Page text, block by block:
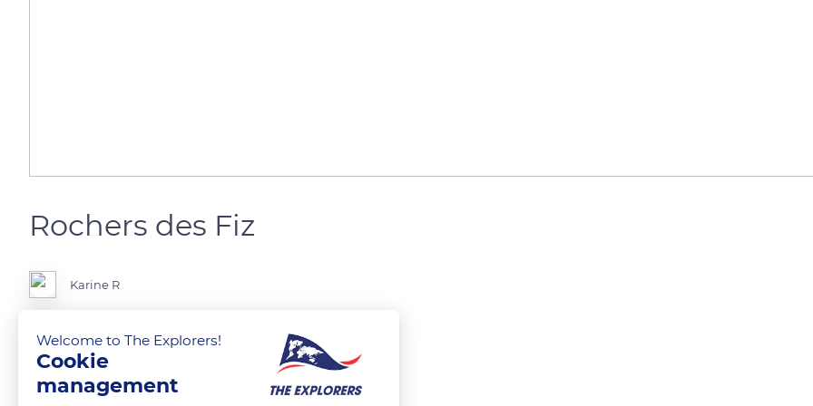
Rochers des Fiz
Karine R
Rochers des Fiz, from the Jaillet
READ MORE TRANSLATE
Welcome to The Explorers!
Cookie
management